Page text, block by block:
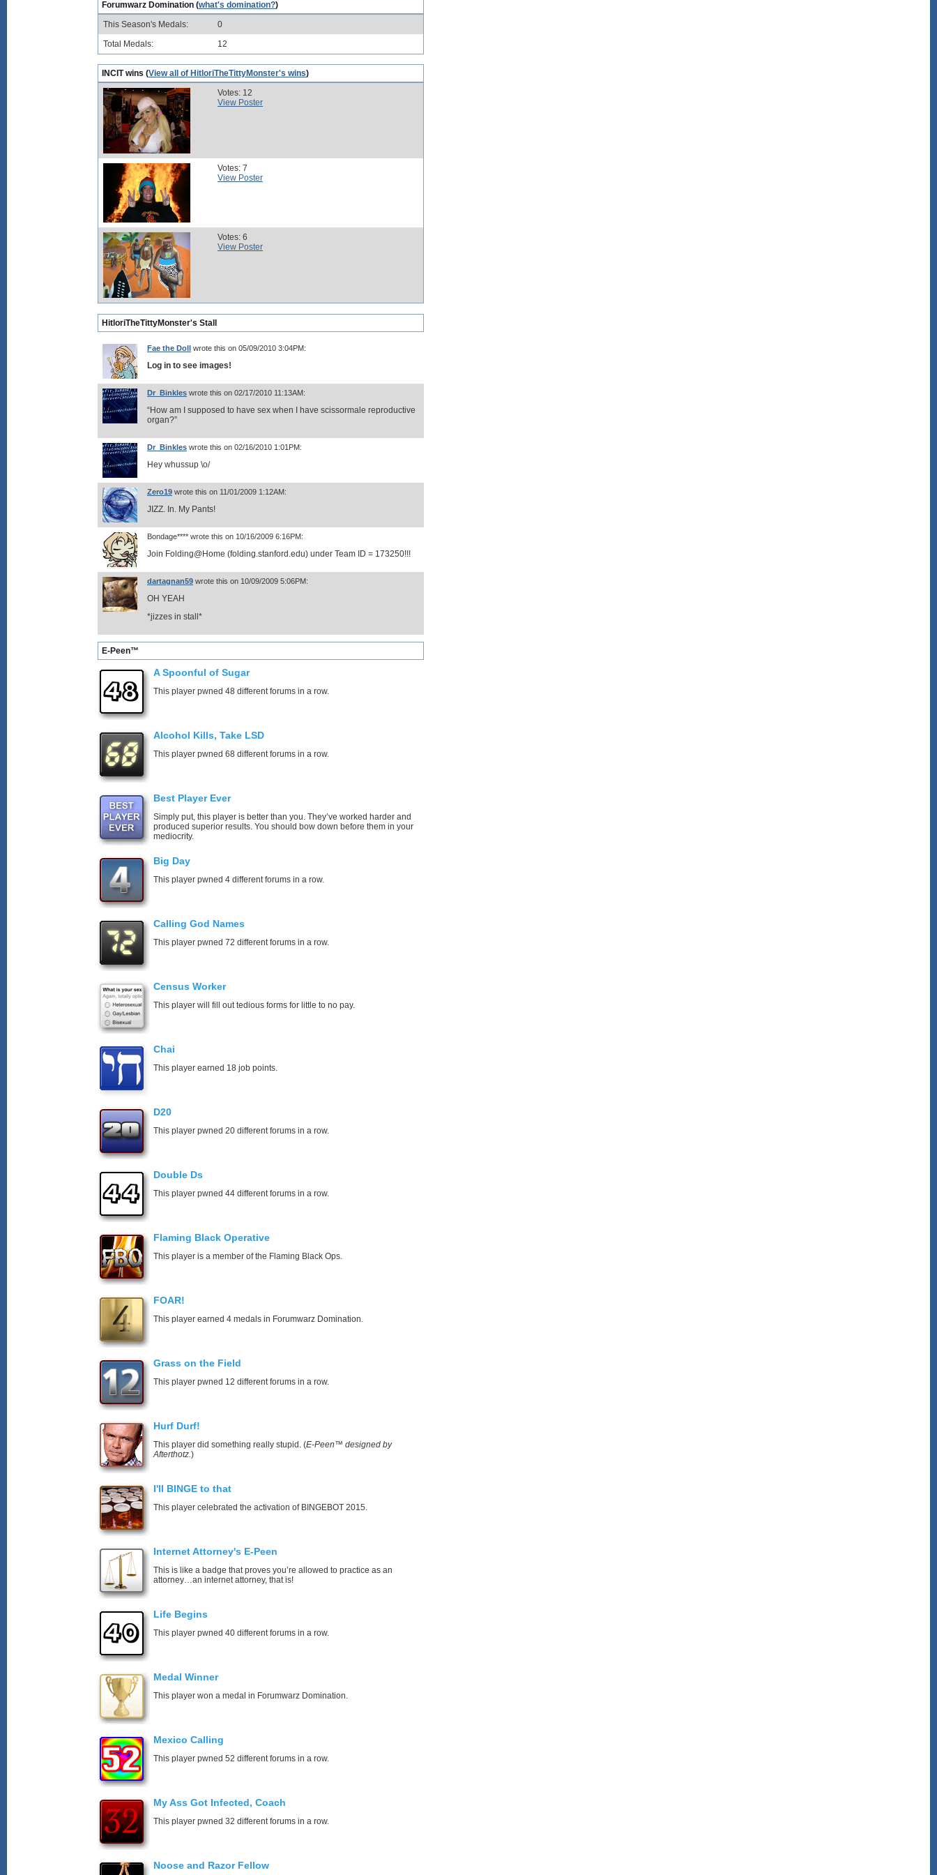
Forumwarz Domination (what's domination?)
This Season's Medals:
0
Total Medals:
12
INCIT wins (View all of HitloriTheTittyMonster's wins)
Votes: 12
View Poster
Votes: 7
View Poster
Votes: 6
View Poster
HitloriTheTittyMonster's Stall
Fae the Doll wrote this on 05/09/2010 3:04PM:
Log in to see images!
Dr_Binkles wrote this on 02/17/2010 11:13AM:
“How am I supposed to have sex when I have scissormale reproductive
organ?”
Dr_Binkles wrote this on 02/16/2010 1:01PM:
Hey whussup \o/
Zero19 wrote this on 11/01/2009 1:12AM:
JIZZ. In. My Pants!
Bondage**** wrote this on 10/16/2009 6:16PM:
Join Folding@Home (folding.stanford.edu) under Team ID = 173250!!!
dartagnan59 wrote this on 10/09/2009 5:06PM:
OH YEAH
*jizzes in stall*
E-Peen™
A Spoonful of Sugar
This player pwned 48 different forums in a row.
Alcohol Kills, Take LSD
This player pwned 68 different forums in a row.
Best Player Ever
Simply put, this player is better than you. They’ve worked harder and
produced superior results. You should bow down before them in your
mediocrity.
Big Day
This player pwned 4 different forums in a row.
Calling God Names
This player pwned 72 different forums in a row.
Census Worker
This player will fill out tedious forms for little to no pay.
Chai
This player earned 18 job points.
D20
This player pwned 20 different forums in a row.
Double Ds
This player pwned 44 different forums in a row.
Flaming Black Operative
This player is a member of the Flaming Black Ops.
FOAR!
This player earned 4 medals in Forumwarz Domination.
Grass on the Field
This player pwned 12 different forums in a row.
Hurf Durf!
This player did something really stupid. (E-Peen™ designed by
Afterthotz.)
I'll BINGE to that
This player celebrated the activation of BINGEBOT 2015.
Internet Attorney's E-Peen
This is like a badge that proves you’re allowed to practice as an
attorney…an internet attorney, that is!
Life Begins
This player pwned 40 different forums in a row.
Medal Winner
This player won a medal in Forumwarz Domination.
Mexico Calling
This player pwned 52 different forums in a row.
My Ass Got Infected, Coach
This player pwned 32 different forums in a row.
Noose and Razor Fellow